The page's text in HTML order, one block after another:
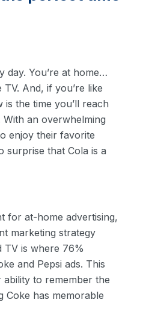
day. You’re at home…
And, if you’re like
the time you’ll reach
an overwhelming
enjoy their favorite
surprise that Cola is a
for at-home advertising,
marketing strategy
TV is where 76%
and Pepsi ads. This
ability to remember the
Coke has memorable